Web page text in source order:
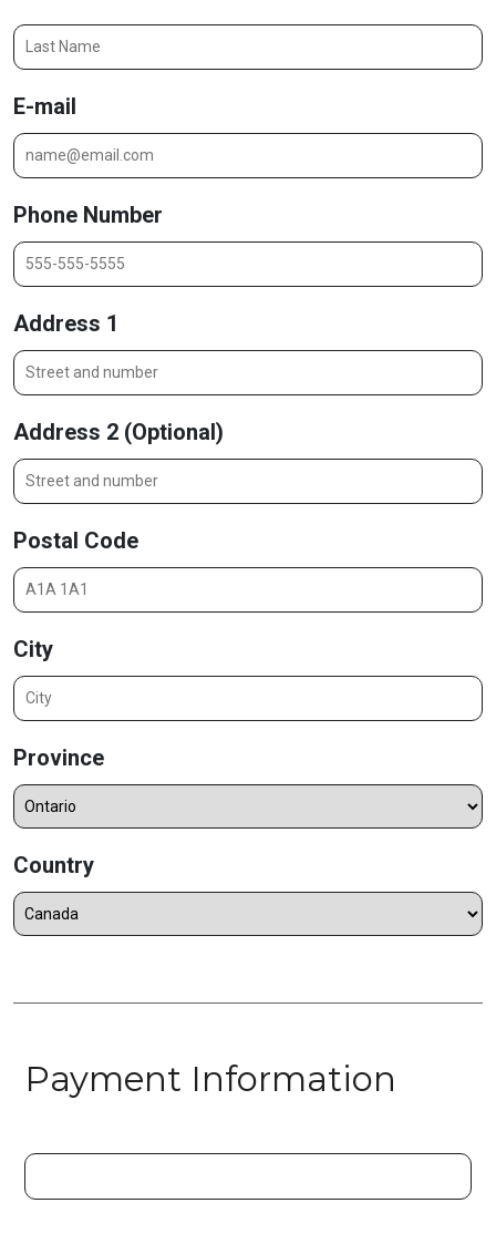
E-mail
Phone Number
Address 1
Address 2 (Optional)
Postal Code
City
Province
Country
Payment Information